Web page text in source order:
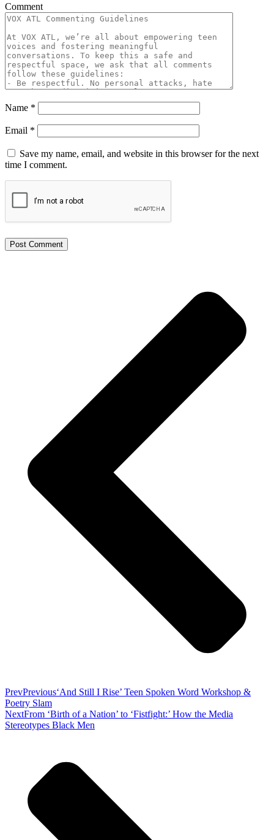
Comment
Name *
Email *
Save my name, email, and website in this browser for the next
time I comment.
PrevPrevious‘And Still I Rise’ Teen Spoken Word Workshop &
Poetry Slam
NextFrom ‘Birth of a Nation’ to ‘Fistfight:’ How the Media
Stereotypes Black Men